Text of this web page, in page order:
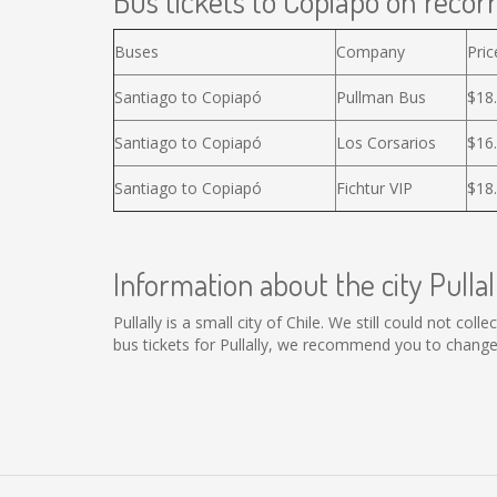
Buses Company
Santiago to Copiapó Pullman Bus
Santiago to Copiapó Los Corsarios
Santiago to Copiapó Fichtur VIP
Information about the city
Pullally is a small city of Chile. We still could not
bus tickets for Pullally, we recommend you to